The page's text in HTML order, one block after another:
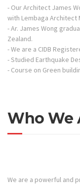
- Our Architect James
with Lembaga Architect
- Ar. James Wong
Zealand.
- We are a CIDB
- Studied Earthquake
- Course on Green
Who We
We are a powerful and